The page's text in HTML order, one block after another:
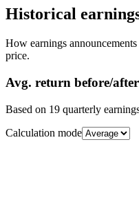
Historical
How earnings
price.
Avg. return before/
Based on 19 quarterly
Calculation mode